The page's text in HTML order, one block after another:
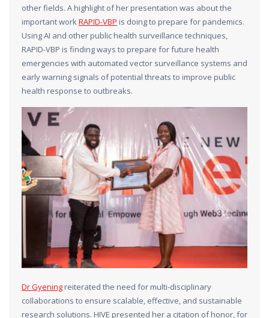
other fields. A highlight of her presentation was about the
important workRAPID-VBP is doing to prepare for pandemics.
Using AI and other public health surveillance techniques,
RAPID-VBP is finding ways to prepare for future health
emergencies with automated vector surveillance systems and
early warning signals of potential threats to improve public
health response to outbreaks.
Dr Gyening reiterated the need for multi-disciplinary
collaborations to ensure scalable, effective, and sustainable
research solutions. HIVE presented her a citation of honor, for